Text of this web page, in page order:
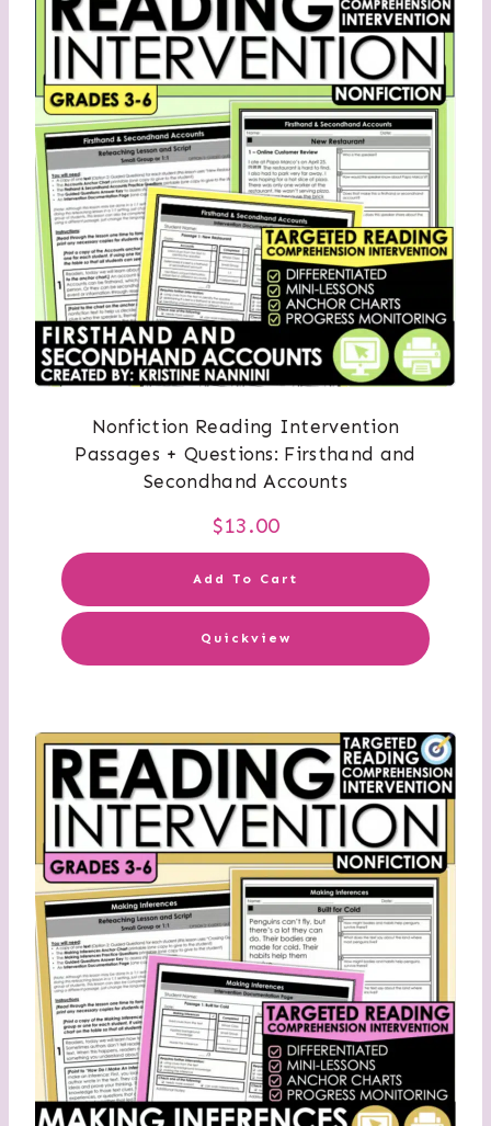
Nonfiction Reading Intervention
Passages + Questions: Firsthand and
Secondhand Accounts
$13.00
Add To Cart
Quickview